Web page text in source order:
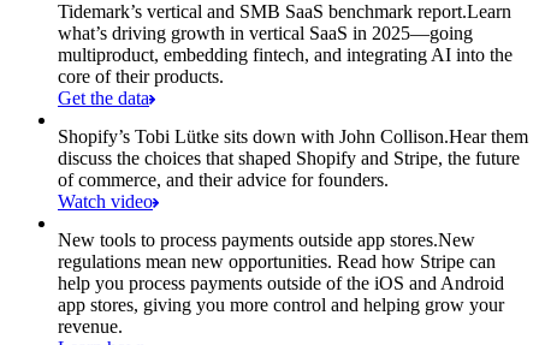
Tidemark’s vertical and SMB SaaS benchmark report.Learn
what’s driving growth in vertical SaaS in 2025—going
multiproduct, embedding fintech, and integrating AI into the
core of their products.
Get the data
Shopify’s Tobi Lütke sits down with John Collison.Hear them
discuss the choices that shaped Shopify and Stripe, the future
of commerce, and their advice for founders.
Watch video
New tools to process payments outside app stores.New
regulations mean new opportunities. Read how Stripe can
help you process payments outside of the iOS and Android
app stores, giving you more control and helping grow your
revenue.